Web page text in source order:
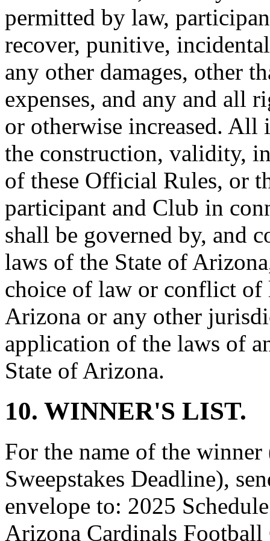
permitted by law,
recover, punitive,
any other damages, other
expenses, and any and all
or otherwise increased. All
the construction, validity,
of these Official Rules, or
participant and Club in
shall be governed by, and
laws of the State of
choice of law or conflict of
Arizona or any other
application of the laws of
State of Arizona.
10. WINNER'S LIST.
For the name of the
Sweepstakes Deadline),
envelope to: 2025
Arizona Cardinals